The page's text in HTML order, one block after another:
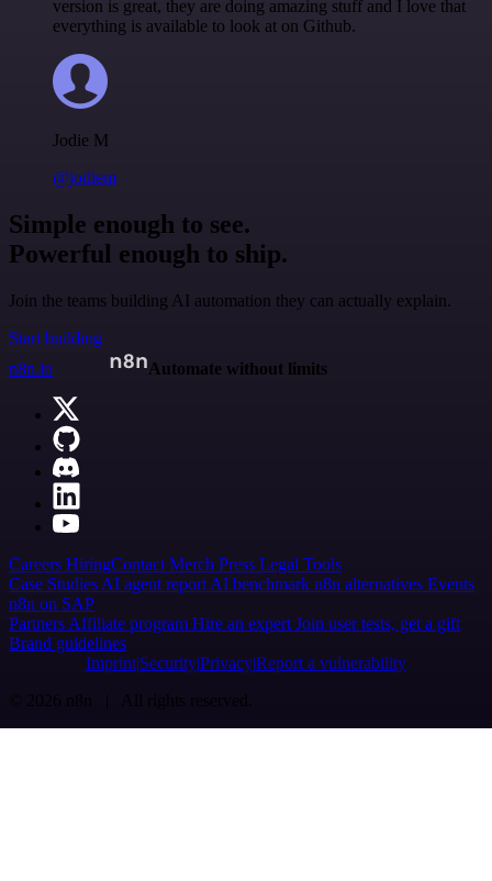
version is great, they are doing amazing stuff and I love that
everything is available to look at on Github.
Jodie M
@jodiem
Simple enough to see.
Powerful enough to ship.
Join the teams building AI automation they can actually explain.
Start building
n8n.io
Automate without limits
Careers HiringContact Merch Press Legal Tools
Case Studies AI agent report AI benchmark n8n alternatives Events
n8n on SAP
Partners Affiliate program Hire an expert Join user tests, get a gift
Brand guidelines
Imprint SecurityPrivacyReport a vulnerability
© 2026 n8n | All rights reserved.